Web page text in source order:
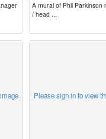
A mural of Phil Parkinson
/ head ...
Please sign in to view